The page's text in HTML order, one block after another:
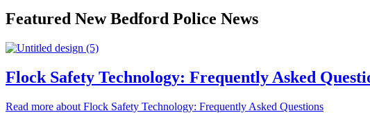
Featured New Bedford Police News
Flock Safety Technology: Frequently Asked
Read more about Flock Safety Technology: Frequently Asked Questions